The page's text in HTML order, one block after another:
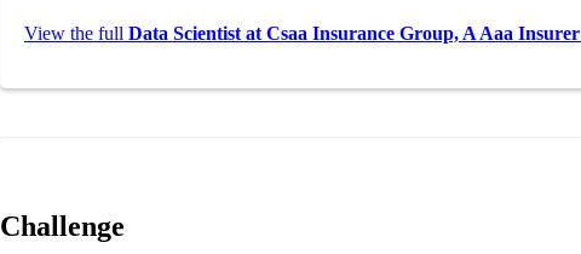
View the full Data Scientist at Csaa Insurance Group, A Aaa Insurer
Challenge